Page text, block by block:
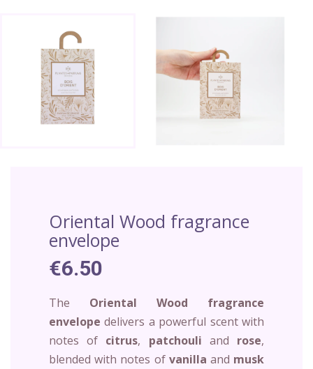
Oriental Wood fragrance
envelope
€6.50
The Oriental Wood fragrance
envelope delivers a powerful scent with
notes of citrus, patchouli and rose,
blended with notes of vanilla and musk